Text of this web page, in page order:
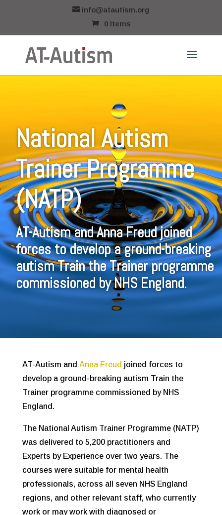
info@atautism.org
0 Items
National Autism
Trainer Programme
(NATP)
AT-Autism and Anna Freud joined
forces to develop a ground-breaking
autism Train the Trainer programme
commissioned by NHS England.
AT-Autism and Anna Freud joined forces to
develop a ground-breaking autism Train the
Trainer programme commissioned by NHS
England.
The National Autism Trainer Programme (NATP)
was delivered to 5,200 practitioners and
Experts by Experience over two years. The
courses were suitable for mental health
professionals, across all seven NHS England
regions, and other relevant staff, who currently
work or may work with diagnosed or